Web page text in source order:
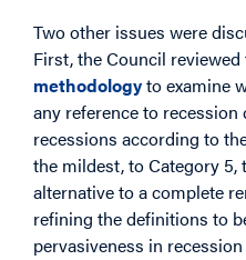
Two other issues were
First, the Council
methodologyto examine
any reference to
recessions according to
the mildest, to Category 5,
alternative to a complete
refining the definitions to
pervasiveness in